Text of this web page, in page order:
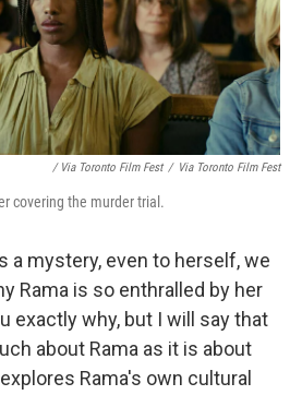
/ Via Toronto Film Fest / Via Toronto Film Fest
covering the murder trial.
a mystery, even to herself, we
Rama is so enthralled by her
exactly why, but I will say that
about Rama as it is about
Rama's own cultural